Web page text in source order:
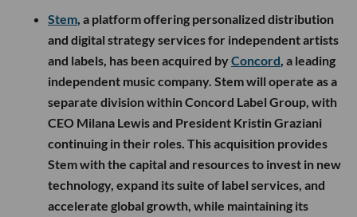
Stem , a platform offering personalized distribution
and digital strategy services for independent artists
and labels, has been acquired byConcord , a leading
independent music company. Stem will operate as a
separate division within Concord Label Group, with
CEO Milana Lewis and President Kristin Graziani
continuing in their roles. This acquisition provides
Stem with the capital and resources to invest in new
technology, expand its suite of label services, and
accelerate global growth, while maintaining its